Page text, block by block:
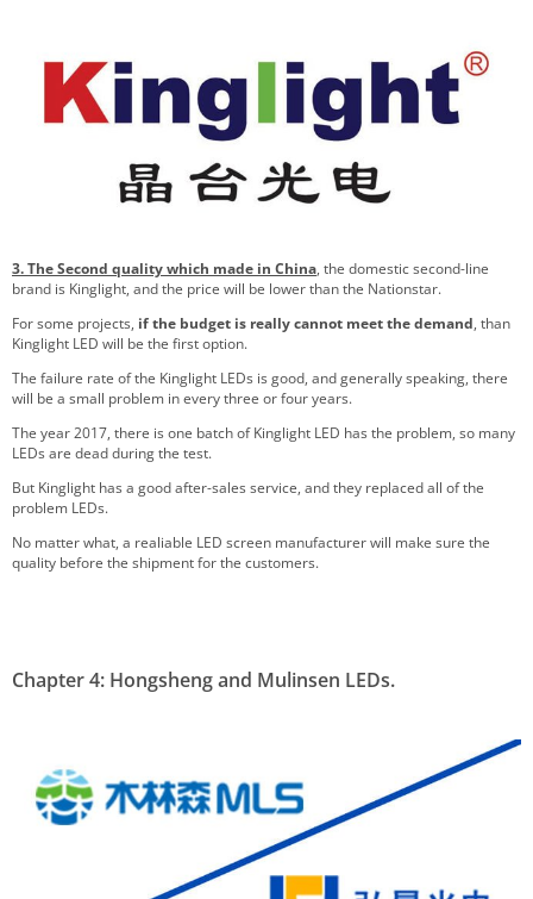
3. The Second quality which made in China, the domestic second-line
brand is Kinglight, and the price will be lower than the Nationstar.
For some projects, if the budget is really cannot meet the demand, than
Kinglight LED will be the first option.
The failure rate of the Kinglight LEDs is good, and generally speaking, there
will be a small problem in every three or four years.
The year 2017, there is one batch of Kinglight LED has the problem, so many
LEDs are dead during the test.
But Kinglight has a good after-sales service, and they replaced all of the
problem LEDs.
No matter what, a realiable LED screen manufacturer will make sure the
quality before the shipment for the customers.
Chapter 4: Hongsheng and Mulinsen LEDs.